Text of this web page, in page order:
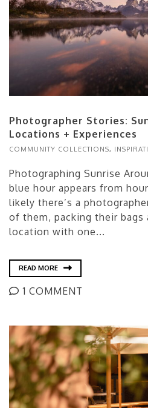
Photographer Stories:
Locations + Experiences
COMMUNITY COLLECTIONS,
Photographing Sunrise
blue hour appears from
likely there’s a
of them, packing their
location with one...
READ MORE
1 COMMENT